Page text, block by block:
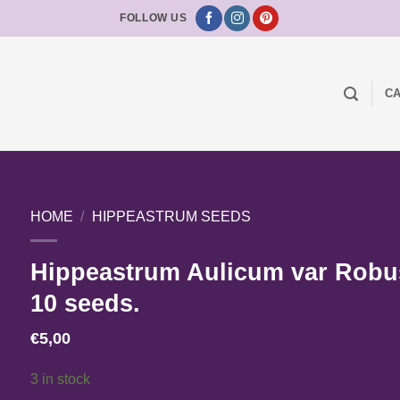
FOLLOW US
HOME / HIPPEASTRUM SEEDS
Hippeastrum Aulicum var
10 seeds.
€5,00
3 in stock